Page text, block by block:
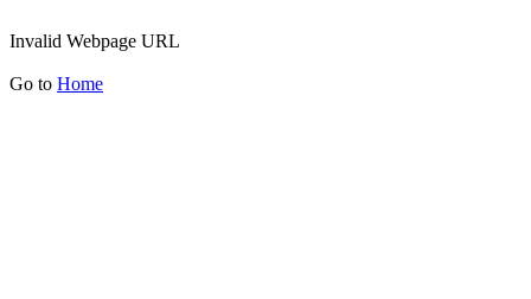
Invalid Webpage URL
Go to Home